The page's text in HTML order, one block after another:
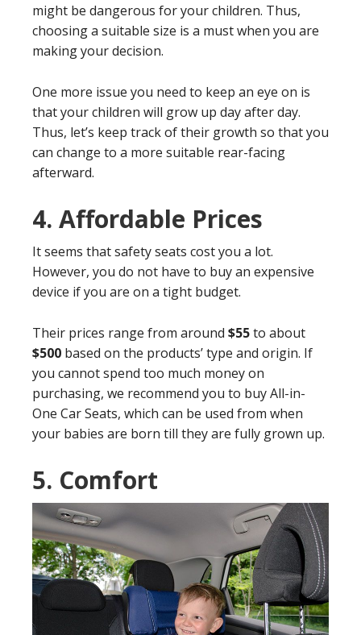
might be dangerous for your children. Thus,
choosing a suitable size is a must when you are
making your decision.
One more issue you need to keep an eye on is
that your children will grow up day after day.
Thus, let’s keep track of their growth so that you
can change to a more suitable rear-facing
afterward.
4. Affordable Prices
It seems that safety seats cost you a lot.
However, you do not have to buy an expensive
device if you are on a tight budget.
Their prices range from around $55to about
$500 based on the products’ type and origin. If
you cannot spend too much money on
purchasing, we recommend you to buy All-in-
One Car Seats, which can be used from when
your babies are born till they are fully grown up.
5. Comfort